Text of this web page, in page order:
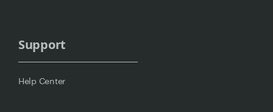
Support
Help Center